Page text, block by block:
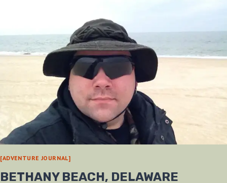
[ADVENTURE JOURNAL]
BETHANY BEACH, DELAWARE